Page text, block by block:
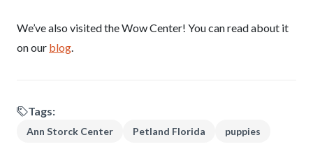
We’ve also visited the Wow Center! You can read about it
on our blog.
Tags:
Ann Storck Center Petland Florida puppies